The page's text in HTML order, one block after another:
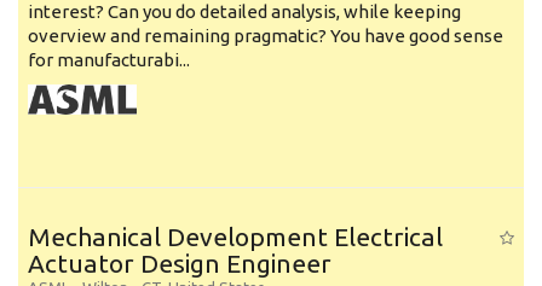
interest? Can you do detailed analysis, while keeping
overview and remaining pragmatic? You have good sense
for manufacturabi...
Mechanical Development Electrical
Actuator Design Engineer